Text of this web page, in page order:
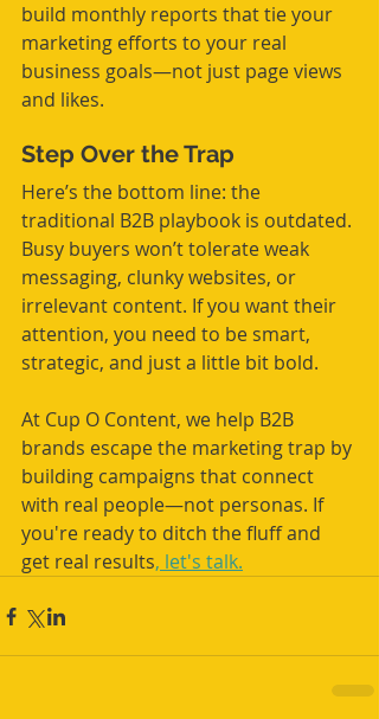
build monthly reports that tie your
marketing efforts to your real
business goals—not just page views
and likes.
Step Over the Trap
Here’s the bottom line: the
traditional B2B playbook is outdated.
Busy buyers won’t tolerate weak
messaging, clunky websites, or
irrelevant content. If you want their
attention, you need to be smart,
strategic, and just a little bit bold.
At Cup O Content, we help B2B
brands escape the marketing trap by
building campaigns that connect
with real people—not personas. If
you're ready to ditch the fluff and
get real results, let's talk.